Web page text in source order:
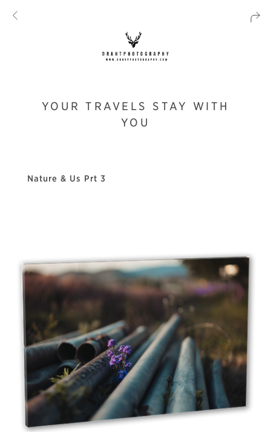
YOUR TRAVELS STAY WITH
YOU
Nature & Us Prt 3